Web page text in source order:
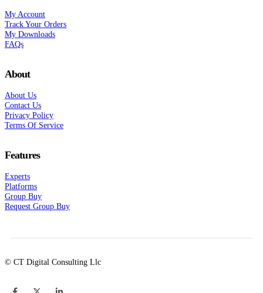
My Account
Track Your Orders
My Downloads
FAQs
About
About Us
Contact Us
Privacy Policy
Terms Of Service
Features
Experts
Platforms
Group Buy
Request Group Buy
© CT Digital Consulting Llc